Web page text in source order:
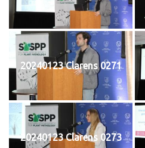
20240123 Clarens 0271
20240123 Clarens 0273